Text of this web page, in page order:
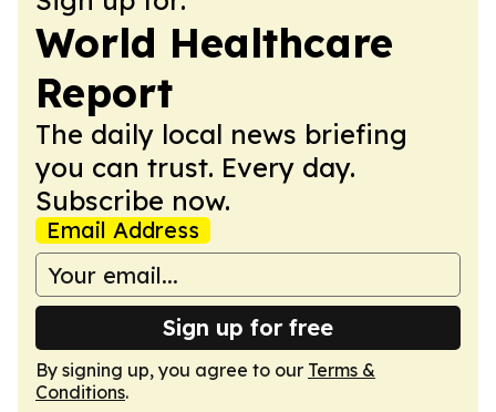
World Healthcare
Report
The daily local news briefing
you can trust. Every day.
Subscribe now.
Email Address
Sign up for free
By signing up, you agree to our Terms &
Conditions.